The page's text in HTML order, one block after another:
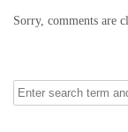
Sorry, comments are